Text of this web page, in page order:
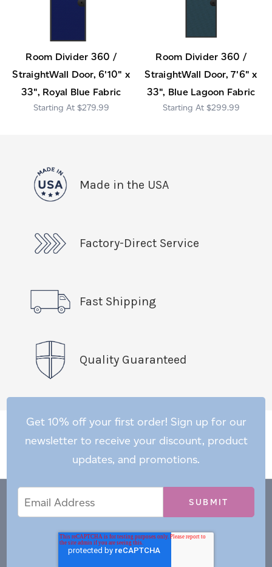
Room Divider 360 /
StraightWall Door, 6'10" x
33", Royal Blue Fabric
$279.99
Room Divider 360 /
StraightWall Door, 7'6" x
33", Blue Lagoon Fabric
$299.99
Made in the USA
Factory-Direct Service
Fast Shipping
Quality Guaranteed
Get 10% off your first order! Sign up for our
newsletter to receive your discount, product
updates, and promotions.
Address